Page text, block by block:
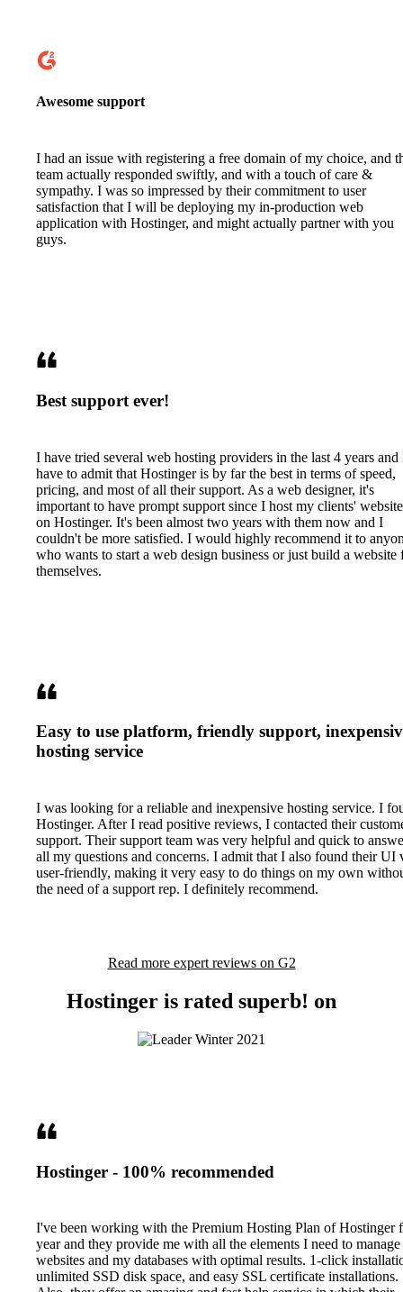
Awesome support
I had an issue with registering a free domain of my choice, and
team actually responded swiftly, and with a touch of care &
sympathy. I was so impressed by their commitment to user
satisfaction that I will be deploying my in-production web
application with Hostinger, and might actually partner with you
guys.
Best support ever!
I have tried several web hosting providers in the last 4 years and
have to admit that Hostinger is by far the best in terms of speed,
pricing, and most of all their support. As a web designer, it's
important to have prompt support since I host my clients'
on Hostinger. It's been almost two years with them now and I
couldn't be more satisfied. I would highly recommend it to
who wants to start a web design business or just build a website
themselves.
Easy to use platform, friendly support,
hosting service
I was looking for a reliable and inexpensive hosting service. I
Hostinger. After I read positive reviews, I contacted their
support. Their support team was very helpful and quick to
all my questions and concerns. I admit that I also found their UI
user-friendly, making it very easy to do things on my own
the need of a support rep. I definitely recommend.
Read more expert reviews on G2
Hostinger is rated superb! on
Hostinger - 100% recommended
I've been working with the Premium Hosting Plan of Hostinger
year and they provide me with all the elements I need to
websites and my databases with optimal results. 1-click
unlimited SSD disk space, and easy SSL certificate installations.